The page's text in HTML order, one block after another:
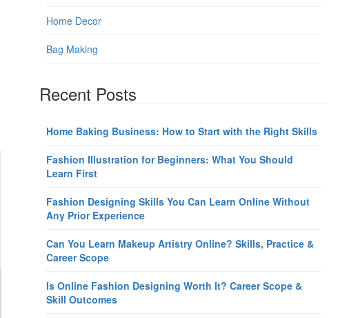
Home Decor
Bag Making
Recent Posts
Home Baking Business: How to Start with the Right Skills
Fashion Illustration for Beginners: What You Should
Learn First
Fashion Designing Skills You Can Learn Online Without
Any Prior Experience
Can You Learn Makeup Artistry Online? Skills, Practice &
Career Scope
Is Online Fashion Designing Worth It? Career Scope &
Skill Outcomes